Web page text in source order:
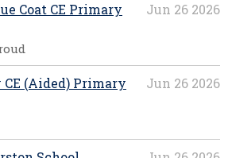
Jun 26 2026
Coat CE Primary
Jun 26 2026
(Aided) Primary